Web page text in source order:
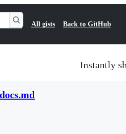
All gists Back to GitHub
Instantly